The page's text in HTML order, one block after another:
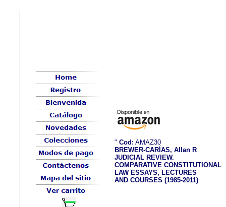
" Cod: AMAZ30
BREWER-CARÍAS, Allan R
JUDICIAL REVIEW.
COMPARATIVE CONSTITUTIONAL
LAW ESSAYS, LECTURES
AND COURSES (1985-2011)